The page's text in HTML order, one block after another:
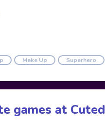
Make Up Superhero
games at